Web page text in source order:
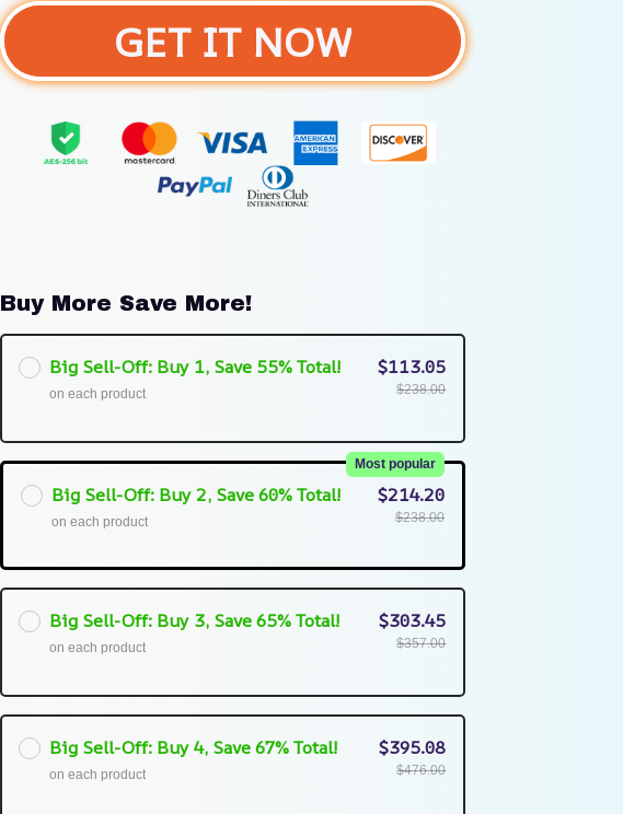
GET IT NOW
Buy More Save More!
Big Sell-Off: Buy 1, Save 55% Total!
on each product
$113.05
$238.00
Big Sell-Off: Buy 2, Save 60% Total!
Most popular
on each product
$214.20
$238.00
Big Sell-Off: Buy 3, Save 65% Total!
on each product
$303.45
$357.00
Big Sell-Off: Buy 4, Save 67% Total!
on each product
$395.08
$476.00